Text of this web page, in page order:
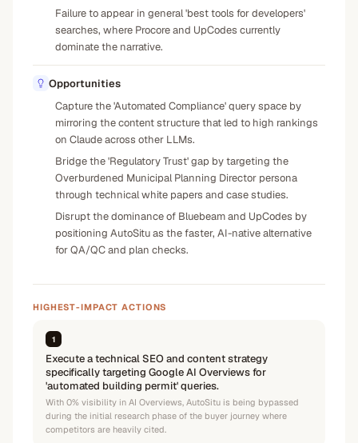
Failure to appear in general 'best tools for developers'
searches, where Procore and UpCodes currently
dominate the narrative.
Opportunities
Capture the 'Automated Compliance' query space by
mirroring the content structure that led to high rankings
on Claude across other LLMs.
Bridge the 'Regulatory Trust' gap by targeting the
Overburdened Municipal Planning Director persona
through technical white papers and case studies.
Disrupt the dominance of Bluebeam and UpCodes by
positioning AutoSitu as the faster, AI-native alternative
for QA/QC and plan checks.
HIGHEST-IMPACT ACTIONS
1
Execute a technical SEO and content strategy
specifically targeting Google AI Overviews for
'automated building permit' queries.
With 0% visibility in AI Overviews, AutoSitu is being bypassed
during the initial research phase of the buyer journey where
competitors are heavily cited.